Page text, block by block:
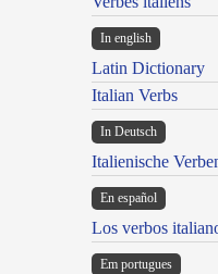
In english
Latin Dictionary
Italian Verbs
In Deutsch
Italienische
En español
Los verbos
Em portugues